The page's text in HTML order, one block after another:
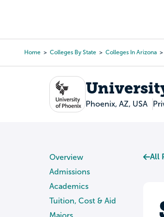
content
Home Colleges By State Colleges In Arizona
Phoenix, AZ, USA
Overview
Admissions
Academics
Tuition, Cost & Aid
Majors
All